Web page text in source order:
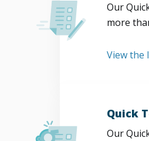
Our
more
View the
Quick
Our